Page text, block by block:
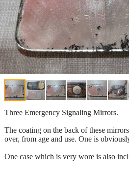
Three Emergency Signaling Mirrors.
The coating on the back of these
over, from age and use. One is
One case which is very wore is also